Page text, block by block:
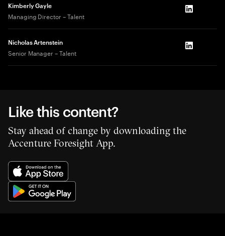
Kimberly Gayle
Managing Director – Talent LinkedIn
Nicholas Artenstein
Senior Manager – Talent LinkedIn
Like this content?
Stay ahead of change by downloading the
Accenture Foresight App.